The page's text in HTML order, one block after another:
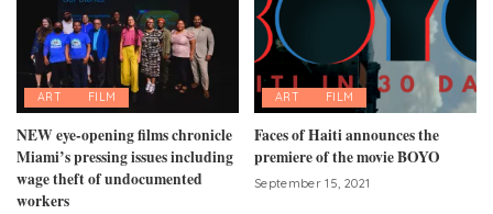
ART FILM
NEW eye-opening films chronicle
Miami’s pressing issues including
wage theft of undocumented
workers
ART FILM
Faces of Haiti announces the
premiere of the movie BOYO
September 15, 2021